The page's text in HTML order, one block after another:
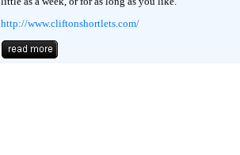
http://www.cliftonshortlets.com/